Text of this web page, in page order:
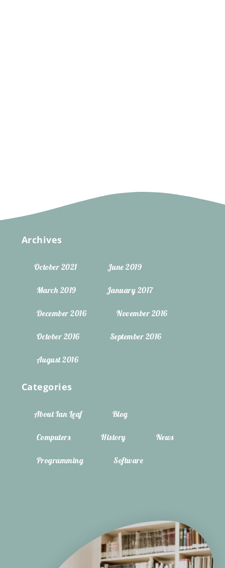
Archives
October 2021 June 2019
March 2019 January 2017
December 2016 November 2016
October 2016 September 2016
August 2016
Categories
About Ian Leaf Blog
Computers History News
Programming Software